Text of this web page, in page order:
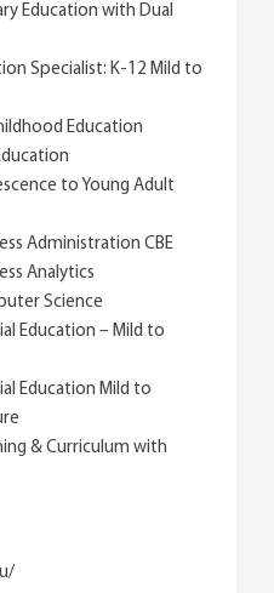
Education with Dual
Specialist: K-12 Mild to
Education
to Young Adult
Administration CBE
Analytics
Science
Education – Mild to
Education Mild to
& Curriculum with